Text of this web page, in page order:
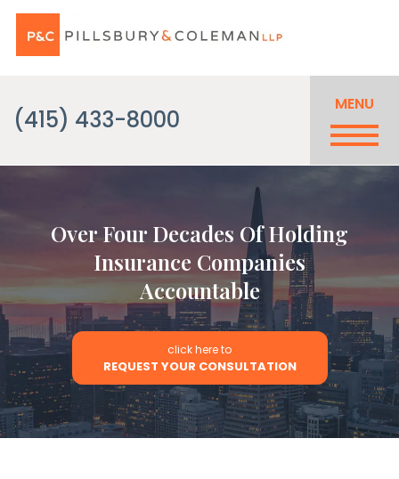
MENU
(415) 433-8000
Over Four Decades Of Holding
Insurance Companies
Accountable
click here to
REQUEST YOUR CONSULTATION